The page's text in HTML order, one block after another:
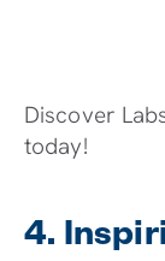
Discover
today!
4.